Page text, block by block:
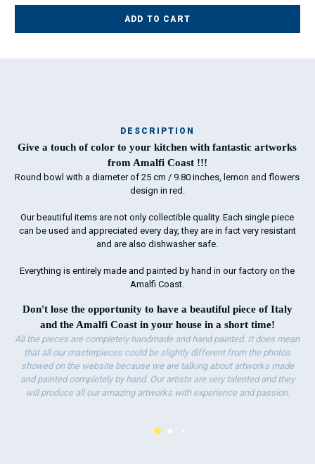
ADD TO CART
DESCRIPTION
Give a touch of color to your kitchen with fantastic artworks
from Amalfi Coast !!!
Round bowl with a diameter of 25 cm / 9.80 inches, lemon and flowers
design in red.
Our beautiful items are not only collectible quality. Each single piece
can be used and appreciated every day, they are in fact very resistant
and are also dishwasher safe.
Everything is entirely made and painted by hand in our factory on the
Amalfi Coast.
Don't lose the opportunity to have a beautiful piece of Italy
and the Amalfi Coast in your house in a short time!
All the pieces are completely handmade and hand painted. It does mean
that all our masterpieces could be slightly different from the photos
showed on the website because we are talking about artworks made
and painted completely by hand. Our artists are very talented and they
will produce all our amazing artworks with experience and passion.